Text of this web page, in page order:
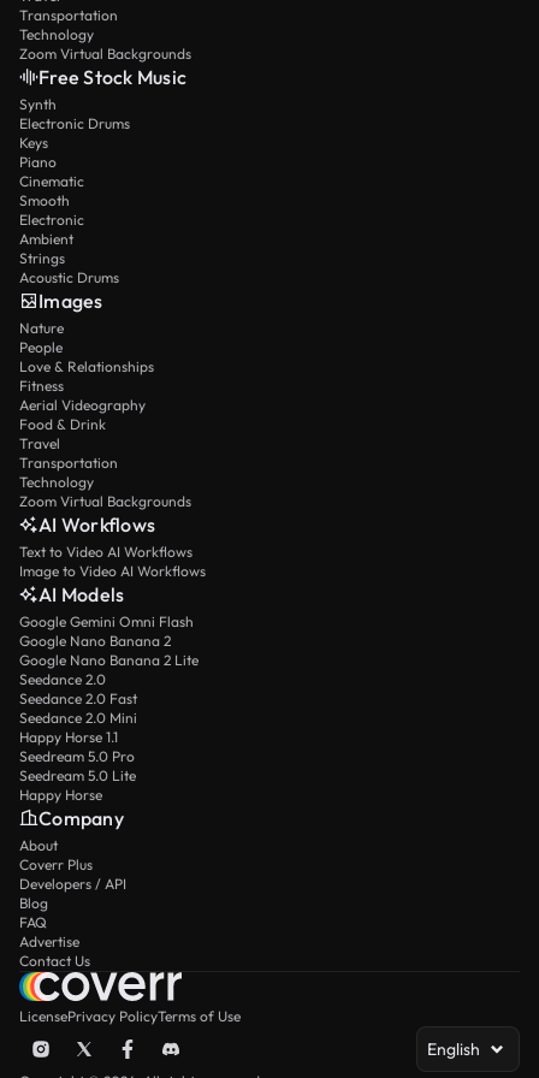
Transportation
Technology
Zoom Virtual Backgrounds
Free Stock Music
Synth
Electronic Drums
Keys
Piano
Cinematic
Smooth
Electronic
Ambient
Strings
Acoustic Drums
Images
Nature
People
Love & Relationships
Fitness
Aerial Videography
Food & Drink
Travel
Transportation
Technology
Zoom Virtual Backgrounds
AI Workflows
Text to Video AI Workflows
Image to Video AI Workflows
AI Models
Google Gemini Omni Flash
Google Nano Banana 2
Google Nano Banana 2 Lite
Seedance 2.0
Seedance 2.0 Fast
Seedance 2.0 Mini
Happy Horse 1.1
Seedream 5.0 Pro
Seedream 5.0 Lite
Happy Horse
Company
About
Coverr Plus
Developers / API
Blog
FAQ
Advertise
Contact Us
LicensePrivacy PolicyTerms of Use
English